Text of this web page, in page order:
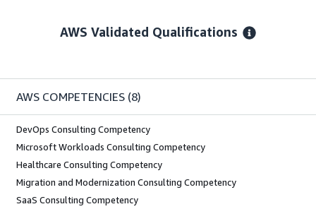
AWS Validated Qualifications
AWS COMPETENCIES (8)
DevOps Consulting Competency
Microsoft Workloads Consulting Competency
Healthcare Consulting Competency
Migration and Modernization Consulting Competency
SaaS Consulting Competency